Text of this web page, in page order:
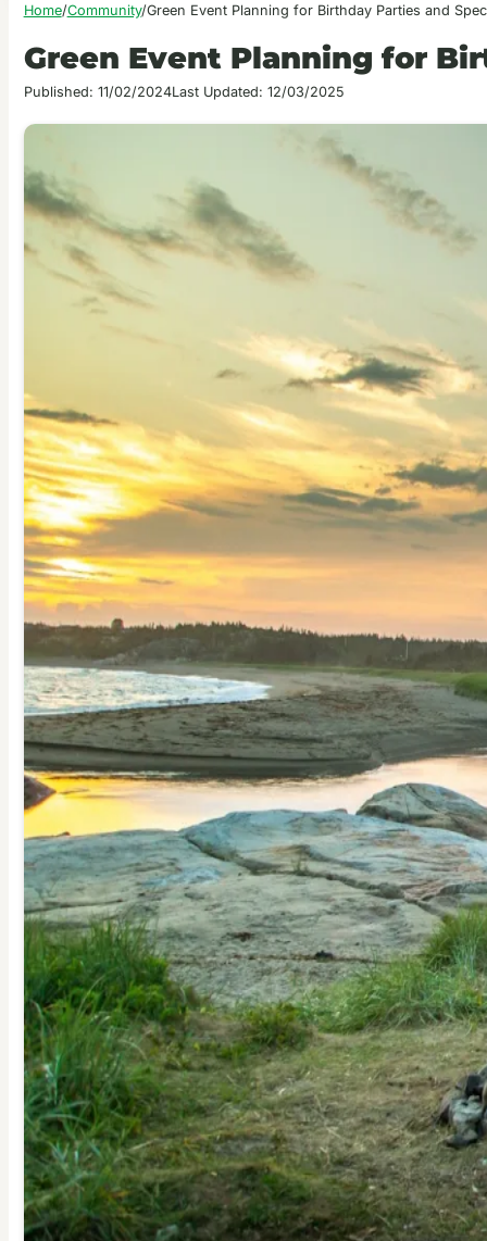
Home/Community/Green Event Planning for Birthday Parties and
Green Event Planning for
Published: 11/02/2024Last Updated: 12/03/2025